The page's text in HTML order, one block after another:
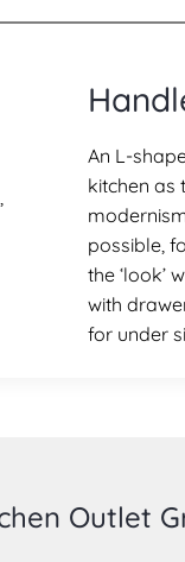
An L-
kitchen as
possible,
the ‘look’
with
for under
Outlet